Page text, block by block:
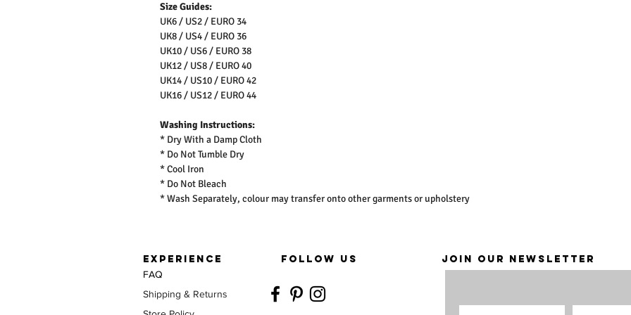
Size Guides:
UK6 / US2 / EURO 34
UK8 / US4 / EURO 36
UK10 / US6 / EURO 38
UK12 / US8 / EURO 40
UK14 / US10 / EURO 42
UK16 / US12 / EURO 44
Washing Instructions:
* Dry With a Damp Cloth
* Do Not Tumble Dry
* Cool Iron
* Do Not Bleach
* Wash Separately, colour may transfer onto other garments or upholstery
FAQ
Shipping & Returns
EXPERIENCE FOLLOW US JOIN OUR NEWSLETTER